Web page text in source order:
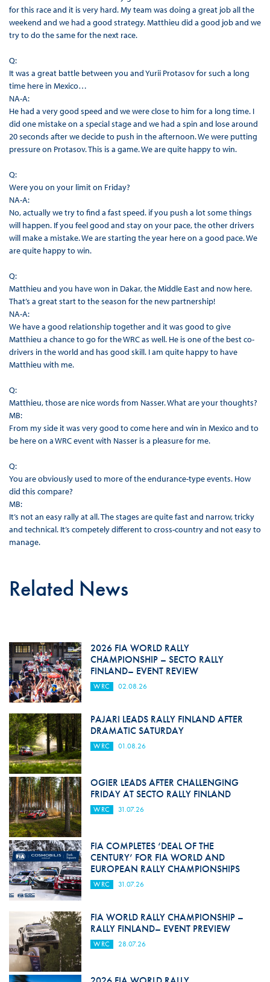
for this race and it is very hard. My team was doing a great job all the
weekend and we had a good strategy. Matthieu did a good job and we
try to do the same for the next race.
Q:
It was a great battle between you and Yurii Protasov for such a long
time here in Mexico…
NA-A:
He had a very good speed and we were close to him for a long time. I
did one mistake on a special stage and we had a spin and lose around
20 seconds after we decide to push in the afternoon. We were putting
pressure on Protasov. This is a game. We are quite happy to win.
Q:
Were you on your limit on Friday?
NA-A:
No, actually we try to find a fast speed. if you push a lot some things
will happen. If you feel good and stay on your pace, the other drivers
will make a mistake. We are starting the year here on a good pace. We
are quite happy to win.
Q:
Matthieu and you have won in Dakar, the Middle East and now here.
That’s a great start to the season for the new partnership!
NA-A:
We have a good relationship together and it was good to give
Matthieu a chance to go for the WRC as well. He is one of the best co-
drivers in the world and has good skill. I am quite happy to have
Matthieu with me.
Q:
Matthieu, those are nice words from Nasser. What are your thoughts?
MB:
From my side it was very good to come here and win in Mexico and to
be here on a WRC event with Nasser is a pleasure for me.
Q:
You are obviously used to more of the endurance-type events. How
did this compare?
MB:
It’s not an easy rally at all. The stages are quite fast and narrow, tricky
and technical. It’s competely different to cross-country and not easy to
manage.
Related News
2026 FIA WORLD RALLY
CHAMPIONSHIP – SECTO RALLY
FINLAND– EVENT REVIEW
WRC 02.08.26
PAJARI LEADS RALLY FINLAND AFTER
DRAMATIC SATURDAY
WRC 01.08.26
OGIER LEADS AFTER CHALLENGING
FRIDAY AT SECTO RALLY FINLAND
WRC 31.07.26
FIA COMPLETES ‘DEAL OF THE
CENTURY’ FOR FIA WORLD AND
EUROPEAN RALLY CHAMPIONSHIPS
WRC 31.07.26
FIA WORLD RALLY CHAMPIONSHIP –
RALLY FINLAND– EVENT PREVIEW
WRC 28.07.26